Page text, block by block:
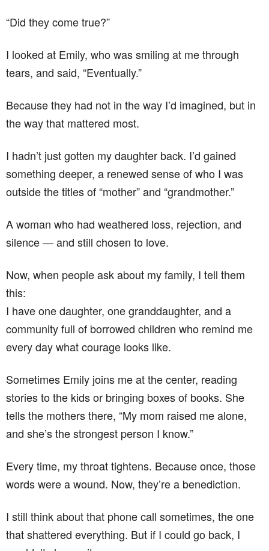
“Did they come true?”
I looked at Emily, who was smiling at me through
tears, and said, “Eventually.”
Because they had not in the way I’d imagined, but in
the way that mattered most.
I hadn’t just gotten my daughter back. I’d gained
something deeper, a renewed sense of who I was
outside the titles of “mother” and “grandmother.”
A woman who had weathered loss, rejection, and
silence — and still chosen to love.
Now, when people ask about my family, I tell them
this:
I have one daughter, one granddaughter, and a
community full of borrowed children who remind me
every day what courage looks like.
Sometimes Emily joins me at the center, reading
stories to the kids or bringing boxes of books. She
tells the mothers there, “My mom raised me alone,
and she’s the strongest person I know.”
Every time, my throat tightens. Because once, those
words were a wound. Now, they’re a benediction.
I still think about that phone call sometimes, the one
that shattered everything. But if I could go back, I